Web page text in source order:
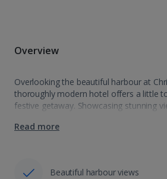
Overview
Overlooking the beautiful harbour at
thoroughly modern hotel offers a little
festive getaway. Showcasing stunning
pampered. The perfect location with
Read more
Beautiful harbour views